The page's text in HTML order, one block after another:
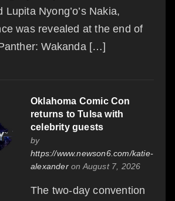
Lupita Nyong’o’s Nakia,
was revealed at the end of
Wakanda […]
Oklahoma Comic Con
returns to Tulsa with
celebrity guests
by
https://www.newson6.com/katie-
alexanderon August 7, 2026
The two-day convention